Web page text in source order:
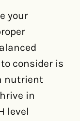
your
consider is
nutrient
in
level